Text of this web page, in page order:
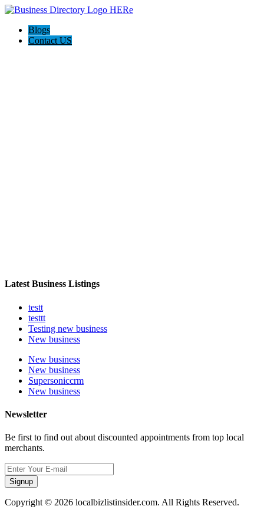
Blogs
Contact US
Latest Business Listings
testt
testtt
Testing new business
New business
New business
New business
Supersoniccrm
New business
Newsletter
Be first to find out about discounted appointments from top local
merchants.
Signup
Copyright © 2026 localbizlistinsider.com. All Rights Reserved.